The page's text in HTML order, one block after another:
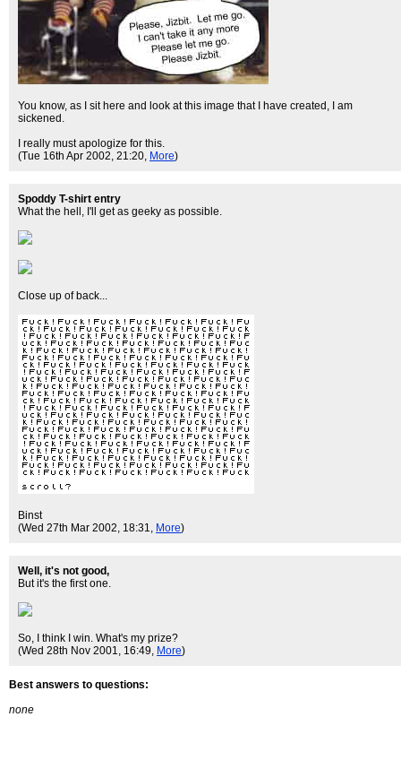
You know, as I sit here and look at this image that I have created, I am
sickened.
I really must apologize for this.
(Tue 16th Apr 2002, 21:20, More)
Spoddy T-shirt entry
What the hell, I'll get as geeky as possible.
Close up of back...
Binst
(Wed 27th Mar 2002, 18:31, More)
Well, it's not good,
But it's the first one.
So, I think I win. What's my prize?
(Wed 28th Nov 2001, 16:49, More)
Best answers to questions:
none